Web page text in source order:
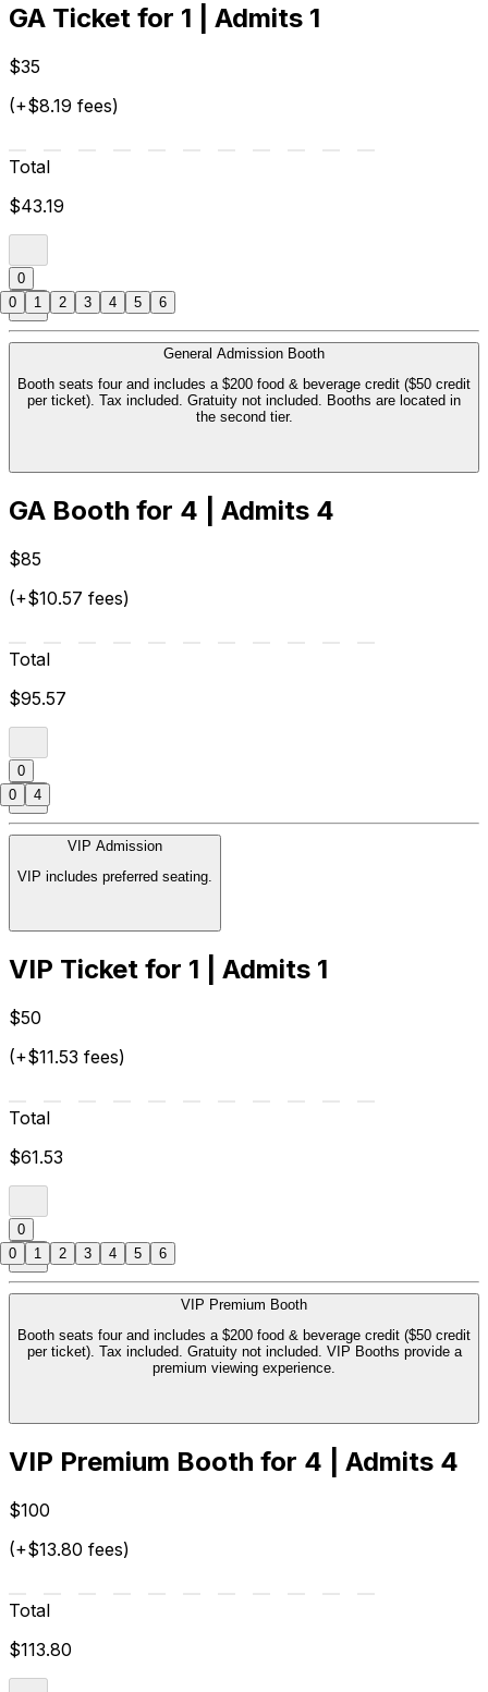
GA Ticket for 1 | Admits 1
$35
(+$8.19 fees)
Total
$43.19
0
General Admission Booth
Booth seats four and includes a $200 food & beverage credit ($50 credit
per ticket). Tax included. Gratuity not included. Booths are located in
the second tier.
GA Booth for 4 | Admits 4
$85
(+$10.57 fees)
Total
$95.57
0
VIP Admission
VIP includes preferred seating.
VIP Ticket for 1 | Admits 1
$50
(+$11.53 fees)
Total
$61.53
0
VIP Premium Booth
Booth seats four and includes a $200 food & beverage credit ($50 credit
per ticket). Tax included. Gratuity not included. VIP Booths provide a
premium viewing experience.
VIP Premium Booth for 4 | Admits 4
$100
(+$13.80 fees)
Total
$113.80
0 1 2 3 4 5 6
0 4
0 1 2 3 4 5 6